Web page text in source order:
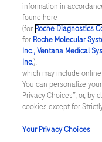
2883
Contact
Locations
information in
found here
(for Roche Diagnostics
for Roche Molecular
Inc., Ventana Medical
Inc.),
which may include
You can personalize
Privacy Choices”, or, by
cookies except for
Your Privacy Choices